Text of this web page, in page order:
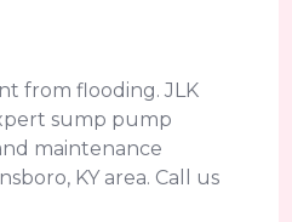
from flooding. JLK
sump pump
maintenance
KY area. Call us